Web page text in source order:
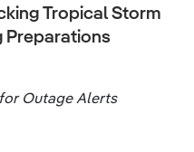
Tropical Storm
Preparations
Outage Alerts